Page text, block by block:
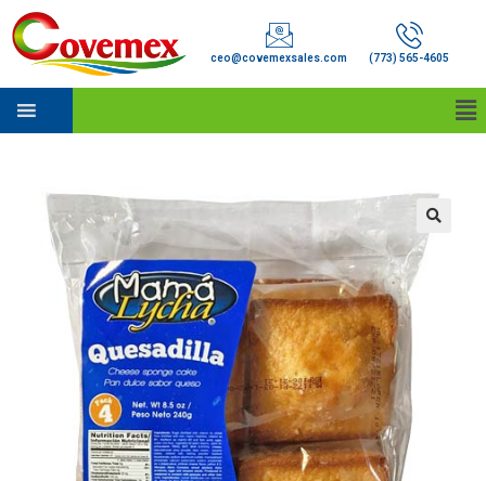
ceo@covemexsales.com (773) 565-4605